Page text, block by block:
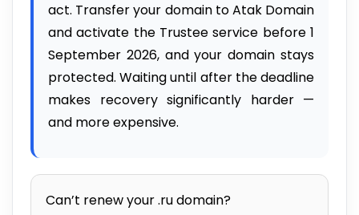
act. Transfer your domain to Atak Domain
and activate the Trustee service before 1
September 2026, and your domain stays
protected. Waiting until after the deadline
makes recovery significantly harder —
and more expensive.
Can’t renew your .ru domain?